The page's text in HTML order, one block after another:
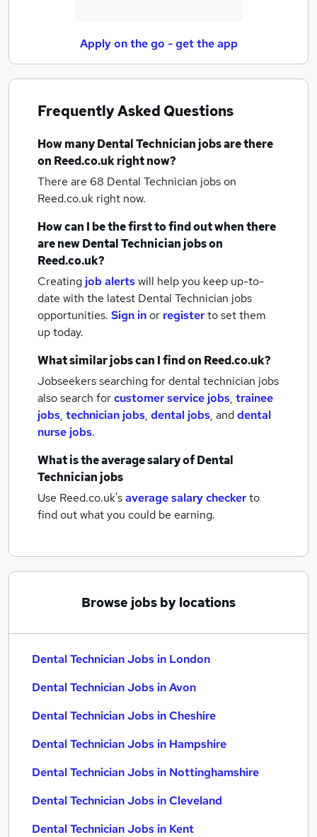
Apply on the go - get the app
Frequently Asked Questions
How manyDental Technician jobsare there
on Reed.co.uk right now?
There are 68 Dental Technician jobson
Reed.co.uk right now.
How can I be the first to find out when there
are newDental Technician jobson
Reed.co.uk?
Creating job alertswill help you keep up-to-
date with the latest Dental Technician jobs
opportunities. Sign inor registerto set them
up today.
What similar jobs can I find on Reed.co.uk?
Jobseekers searching for dental technician jobs
also search forcustomer service jobs, trainee
jobs, technician jobs, dental jobs, anddental
nurse jobs.
What is the average salary ofDental
Technician jobs
Use Reed.co.uk'saverage salary checkerto
find out what you could be earning.
Browse jobs by locations
Dental Technician Jobs in London
Dental Technician Jobs in Avon
Dental Technician Jobs in Cheshire
Dental Technician Jobs in Hampshire
Dental Technician Jobs in Nottinghamshire
Dental Technician Jobs in Cleveland
Dental Technician Jobs in Kent